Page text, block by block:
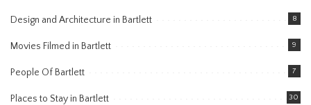
Design and Architecture in Bartlett 8
Movies Filmed in Bartlett 9
People Of Bartlett 7
Places to Stay in Bartlett 30